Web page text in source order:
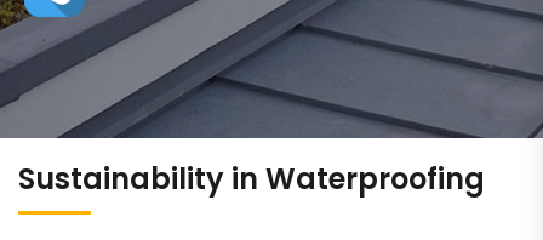
Sustainability in Waterproofing